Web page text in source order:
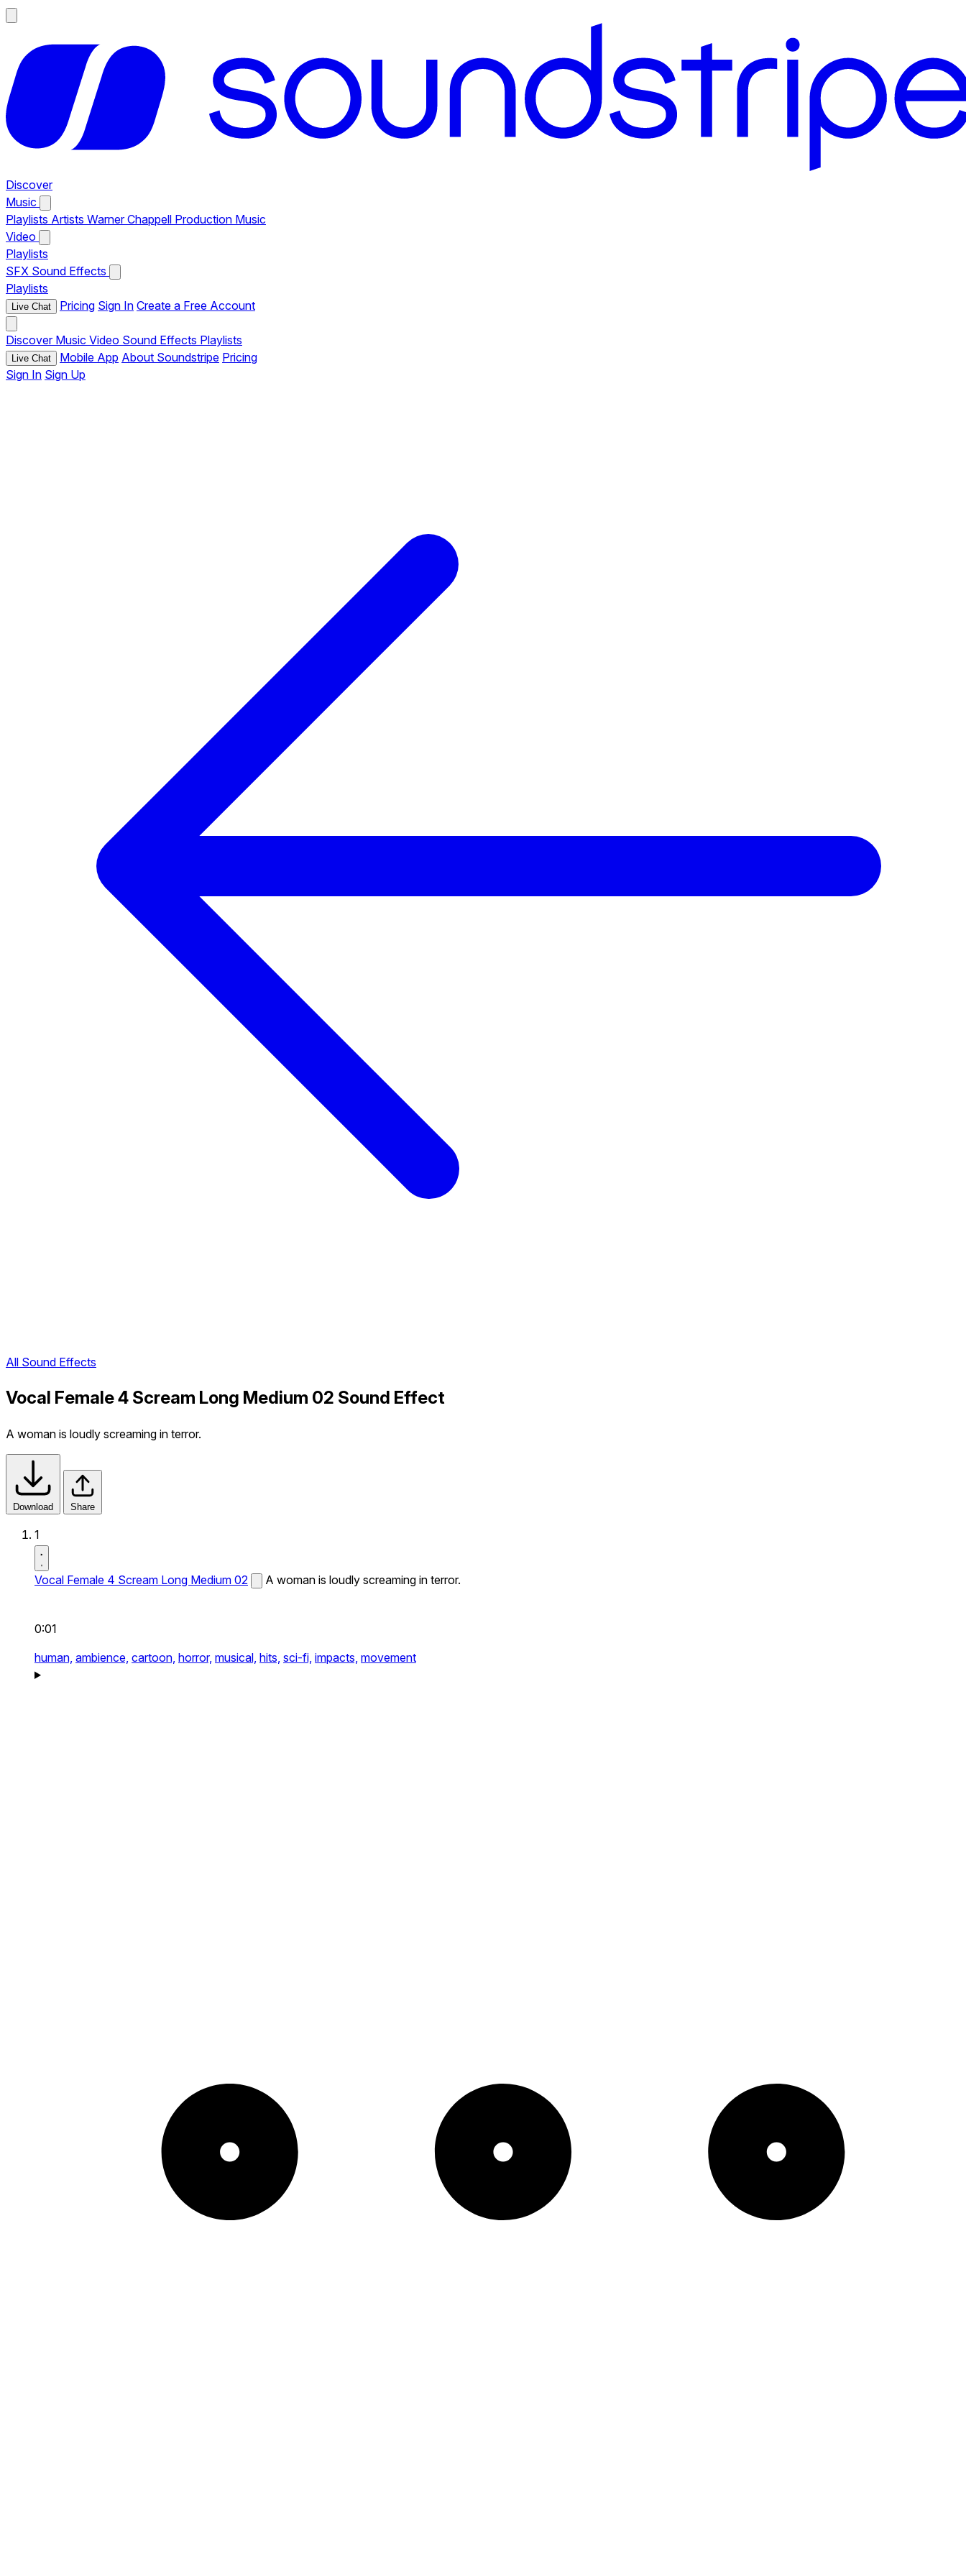
Discover
Music
Playlists Artists Warner Chappell Production Music
Video
Playlists
SFX Sound Effects
Playlists
Live Chat Pricing Sign In Create a Free Account
Discover Music Video Sound Effects Playlists
Live Chat Mobile App About Soundstripe Pricing
Sign In Sign Up
All Sound Effects
Vocal Female 4 Scream Long Medium 02 Sound Effect
A woman is loudly screaming in terror.
Download Share
1
Vocal Female 4 Scream Long Medium 02 A woman is loudly screaming in terror.
0:01
human, ambience, cartoon, horror, musical, hits, sci-fi, impacts, movement